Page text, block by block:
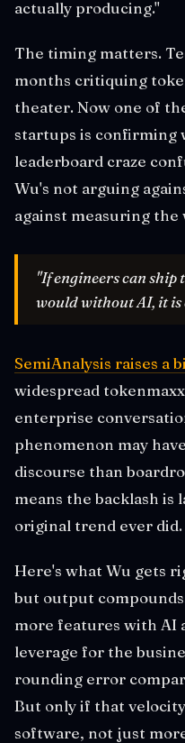
actually producing."
The timing matters.
months critiquing
theater. Now one of
startups is confirming
leaderboard craze
Wu's not arguing
against measuring
"If engineers can
would without AI, it
SemiAnalysis raises a
widespread
enterprise
phenomenon may
discourse than
means the backlash
original trend ever did.
Here's what Wu gets
but output
more features with AI
leverage for the
rounding error
But only if that
software, not just